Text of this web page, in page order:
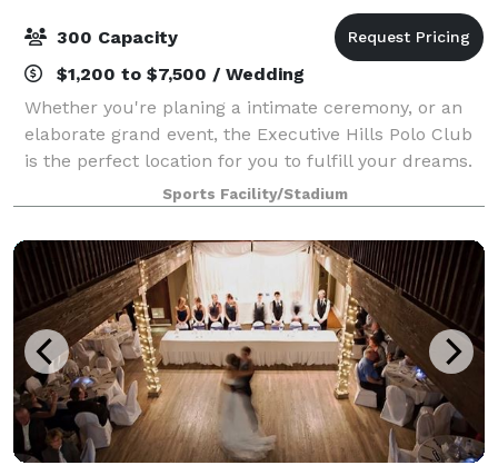
300 Capacity
$1,200 to $7,500 / Wedding
Whether you're planing a intimate ceremony, or an
elaborate grand event, the Executive Hills Polo Club
is the perfect location for you to fulfill your dreams.
The Polo Club offers the perfect balance of Midwest
charm and modern luxury. This
Sports Facility/Stadium